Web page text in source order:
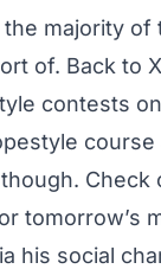
the majority of
of. Back to
contests
Check
tomorrow’s
his social